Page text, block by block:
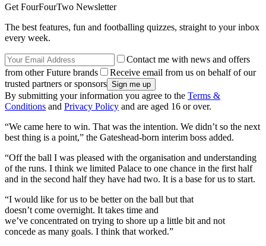
Get FourFourTwo Newsletter
The best features, fun and footballing quizzes, straight to your inbox
every week.
Contact me with news and offers
from other Future brands
Receive email from us on behalf of our
trusted partners or sponsors
By submitting your information you agree to the Terms &
Conditions and Privacy Policy and are aged 16 or over.
“We came here to win. That was the intention. We didn’t so the next
best thing is a point,” the Gateshead-born interim boss added.
“Off the ball I was pleased with the organisation and understanding
of the runs. I think we limited Palace to one chance in the first half
and in the second half they have had two. It is a base for us to start.
“I would like for us to be better on the ball but that
doesn’t come overnight. It takes time and
we’ve concentrated on trying to shore up a little bit and not
concede as many goals. I think that worked.”